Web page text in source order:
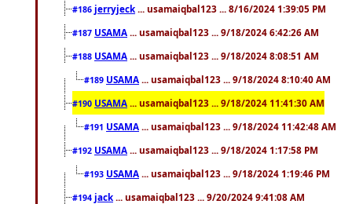
#186 jerryjeck ... usamaiqbal123 ... 8/16/2024 1:39:05 PM
#187 USAMA ... usamaiqbal123 ... 9/18/2024 6:42:26 AM
#188 USAMA ... usamaiqbal123 ... 9/18/2024 8:08:51 AM
#189 USAMA ... usamaiqbal123 ... 9/18/2024 8:10:40 AM
#190 USAMA ... usamaiqbal123 ... 9/18/2024 11:41:30 AM
#191 USAMA ... usamaiqbal123 ... 9/18/2024 11:42:48 AM
#192 USAMA ... usamaiqbal123 ... 9/18/2024 1:17:58 PM
#193 USAMA ... usamaiqbal123 ... 9/18/2024 1:19:46 PM
#194 jack ... usamaiqbal123 ... 9/20/2024 9:41:08 AM